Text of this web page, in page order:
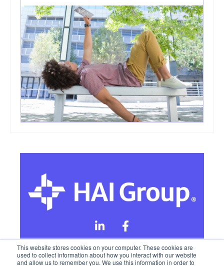
This website stores cookies on your computer. These cookies are
used to collect information about how you interact with our website
and allow us to remember you. We use this information in order to
Online Privacy Policy